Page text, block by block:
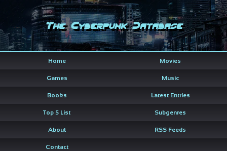
The Cyberpunk Database
Home Movies
Games Music
Books Latest Entries
Top 5 List Subgenres
About RSS Feeds
Contact